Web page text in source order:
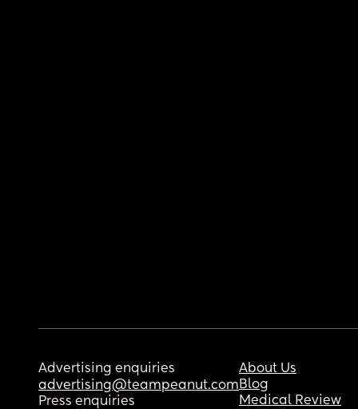
Advertising enquiries
advertising@teampeanut.com
Press enquiries
About Us
Blog
Medical Review